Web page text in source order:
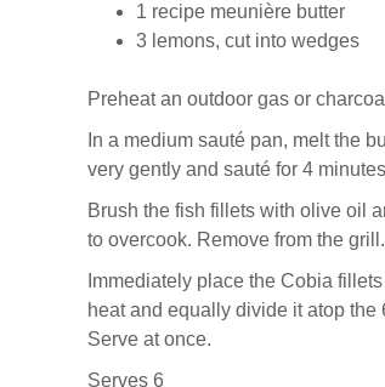
1 recipe meunière butter
3 lemons, cut into wedges
Preheat an outdoor gas or
In a medium sauté pan, melt the
very gently and sauté for 4
Brush the fish fillets with olive oil
to overcook. Remove from the grill.
Immediately place the Cobia
heat and equally divide it atop
Serve at once.
Serves 6